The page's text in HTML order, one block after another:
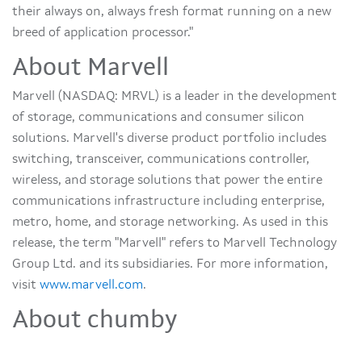
their always on, always fresh format running on a new
breed of application processor."
About Marvell
Marvell (NASDAQ: MRVL) is a leader in the development
of storage, communications and consumer silicon
solutions. Marvell's diverse product portfolio includes
switching, transceiver, communications controller,
wireless, and storage solutions that power the entire
communications infrastructure including enterprise,
metro, home, and storage networking. As used in this
release, the term "Marvell" refers to Marvell Technology
Group Ltd. and its subsidiaries. For more information,
visit www.marvell.com.
About chumby